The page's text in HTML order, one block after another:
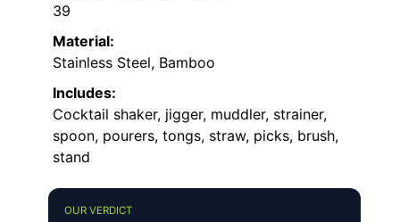
39
Material:
Stainless Steel, Bamboo
Includes:
Cocktail shaker, jigger, muddler, strainer,
spoon, pourers, tongs, straw, picks, brush,
stand
OUR VERDICT